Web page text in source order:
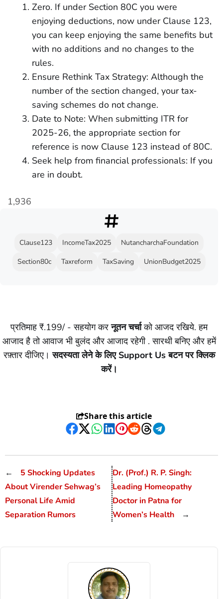
Zero. If under Section 80C you were
enjoying deductions, now under Clause 123,
you can keep enjoying the same benefits but
with no additions and no changes to the
rules.
Ensure Rethink Tax Strategy: Although the
number of the section changed, your tax-
saving schemes do not change.
Date to Note: When submitting ITR for
2025-26, the appropriate section for
reference is now Clause 123 instead of 80C.
Seek help from financial professionals: If you
are in doubt.
1,936
Clause123 IncomeTax2025
NutancharchaFoundation
Section80c
Taxreform TaxSaving UnionBudget2025
प्रतिमाह ₹.199/ - सहयोग करनूतन चर्चाको आजद रखिये. हम
आजाद है तो आवाज भी बुलंद और आजाद रहेगी . सारथी बनिए और हमें
रफ़्तार दीजिए।सदस्यता लेने के लिए Support Us बटन पर क्लिक
करें।
Share this article
Facebook
TwitterWhatsApp
LinkedInPinterest
RedditThreadsTelegram
←
5 Shocking Updates
About Virender Sehwag’s
Personal Life Amid
Separation Rumors
Dr. (Prof.) R. P. Singh:
Leading Homeopathy
Doctor in Patna for
Women’s Health
→